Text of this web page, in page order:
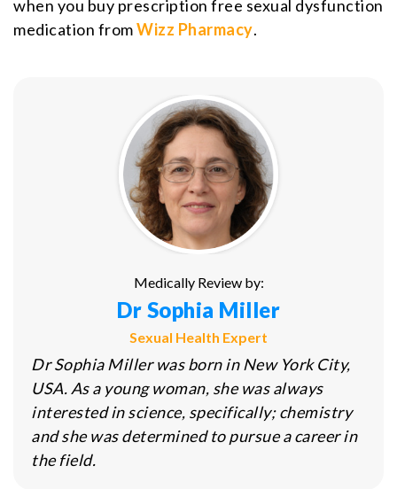
when you buy prescription free sexual dysfunction
medication fromWizz Pharmacy.
Medically Review by:
Dr Sophia Miller
Sexual Health Expert
Dr Sophia Miller was born in New York City,
USA. As a young woman, she was always
interested in science, specifically; chemistry
and she was determined to pursue a career in
the field.